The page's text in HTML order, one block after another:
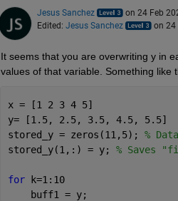
Jesus Sanchez
on 24 Feb
Edited: Jesus Sanchez on 24
It seems that you are overwriting y in
values of that variable. Something like
x = [1 2 3 4 5]
y= [1.5, 2.5, 3.5, 4.5, 5.5]
stored_y = zeros(11,5); %
stored_y(1,:) = y; % Saves
for k=1:10
    buff1 = y;